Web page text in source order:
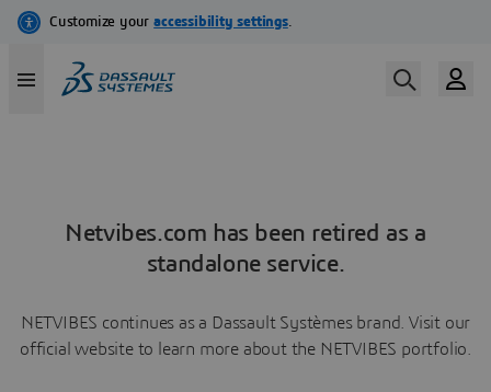
Netvibes.com has been retired as a
standalone service.
NETVIBES continues as a Dassault Systèmes brand. Visit our
official website to learn more about the NETVIBES portfolio.